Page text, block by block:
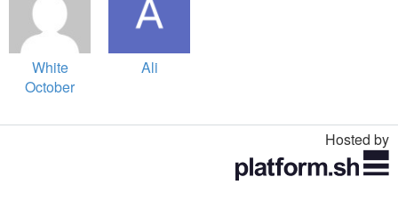
White
October
Ali
Hosted by